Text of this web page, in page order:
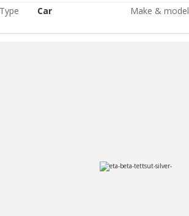
Car Make & model